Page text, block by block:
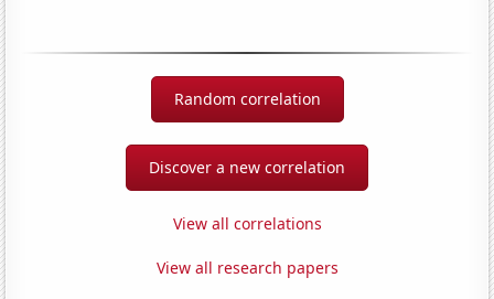
Random correlation
Discover a new correlation
View all correlations
View all research papers